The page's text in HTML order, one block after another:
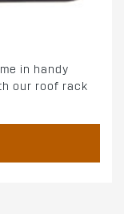
in handy
our roof rack